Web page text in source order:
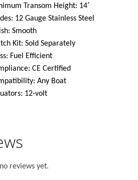
Transom Height: 14′
12 Gauge Stainless Steel
Smooth
Kit: Sold Separately
Fuel Efficient
CE Certified
Any Boat
12-volt
reviews yet.